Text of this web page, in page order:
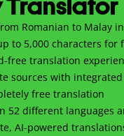
Romanian to Malay
to 5,000 characters for
free translation
sources with
free translation
52 different languages
AI-powered